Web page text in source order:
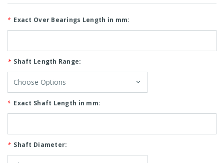
Exact Over Bearings Length in mm:
*
Shaft Length Range:
*
Exact Shaft Length in mm:
*
Shaft Diameter:
*